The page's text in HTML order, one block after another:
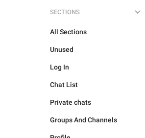
SECTIONS
All Sections
Unused
Log In
Chat List
Private chats
Groups And Channels